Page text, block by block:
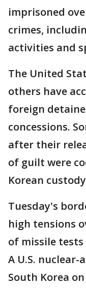
imprisoned
crimes,
activities and
The United
others have
foreign
concessions.
after their
of guilt were
Korean
Tuesday's
high tensions
of missile
A U.S.
South Korea